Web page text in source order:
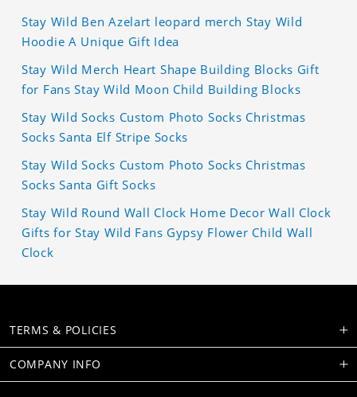
Stay Wild Ben Azelart leopard merch Stay Wild
Hoodie A Unique Gift Idea
Stay Wild Merch Heart Shape Building Blocks Gift
for Fans Stay Wild Moon Child Building Blocks
Stay Wild Socks Custom Photo Socks Christmas
Socks Santa Elf Stripe Socks
Stay Wild Socks Custom Photo Socks Christmas
Socks Santa Gift Socks
Stay Wild Round Wall Clock Home Decor Wall Clock
Gifts for Stay Wild Fans Gypsy Flower Child Wall
Clock
TERMS & POLICIES
COMPANY INFO